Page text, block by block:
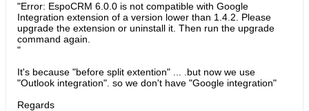
"Error: EspoCRM 6.0.0 is not compatible with Google
Integration extension of a version lower than 1.4.2. Please
upgrade the extension or uninstall it. Then run the upgrade
command again.
"
It's because "before split extention" ... .but now we use
"Outlook integration". so we don't have "Google integration"
Regards